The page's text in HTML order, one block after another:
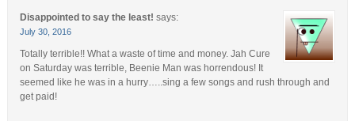
Disappointed to say the least! says:
July 30, 2016
Totally terrible!! What a waste of time and money. Jah Cure
on Saturday was terrible, Beenie Man was horrendous! It
seemed like he was in a hurry…..sing a few songs and rush through and
get paid!